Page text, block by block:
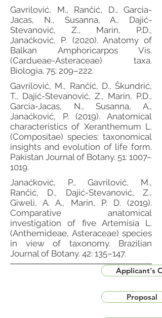
Gavrilović, M., Rančić, D., Garcia-
Jacas, N., Susanna, A., Dajić-
Stevanović, Z., Marin, P.D.,
Janaćković, P. (2020). Anatomy of
Balkan Amphoricarpos Vis.
(Cardueae-Asteraceae) taxa.
Biologia. 75: 209–222.
Gavrilović, M., Rančić, D., Škundrić,
T., Dajić-Stevanović, Z., Marin, P.D.,
Garcia-Jacas, N., Susanna, A.,
Janaćković, P. (2019). Anatomical
characteristics of Xeranthemum L.
(Compositae) species: taxonomical
insights and evolution of life form.
Pakistan Journal of Botany. 51: 1007–
1019.
Janaćković, P., Gavrilović, M.,
Rančić, D., Dajić-Stevanović, Z.,
Giweli, A. A., Marin, P. D. (2019).
Comparative anatomical
investigation of five Artemisia L.
(Anthemideae, Asteraceae) species
in view of taxonomy. Brazilian
Journal of Botany. 42: 135–147.
Applicant's
Proposal